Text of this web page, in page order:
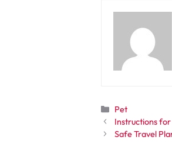
Categories
Pet
Instructions
Safe Travel